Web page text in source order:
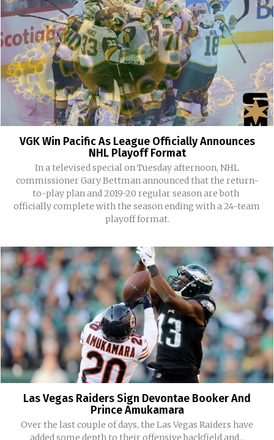
VGK Win Pacific As League Officially Announces
NHL Playoff Format
In a televised special on Tuesday afternoon, NHL
commissioner Gary Bettman announced that the return-
to-play plan and 2019-20 regular season are both
officially complete with the season ending with a 24-team
playoff format.
Las Vegas Raiders Sign Devontae Booker And
Prince Amukamara
Over the last couple of days, the Las Vegas Raiders have
added some depth to their offensive backfield and...